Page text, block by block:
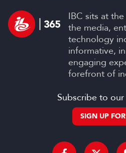
IBC sits at
the media,
technology
informative,
engaging
forefront of
Subscribe to
SIGN UP